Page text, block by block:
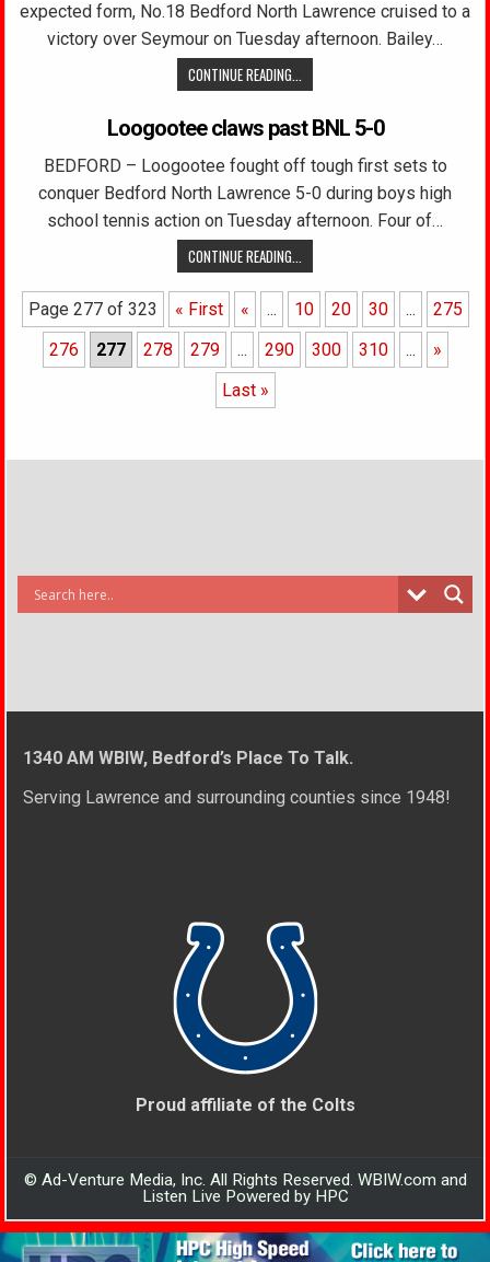
expected form, No.18 Bedford North Lawrence cruised to a
victory over Seymour on Tuesday afternoon. Bailey…
CONTINUE READING...
Loogootee claws past BNL 5-0
BEDFORD – Loogootee fought off tough first sets to
conquer Bedford North Lawrence 5-0 during boys high
school tennis action on Tuesday afternoon. Four of…
CONTINUE READING...
Page 277 of 323 « First « ... 10 20 30 ...
275
276
277 278 279 ... 290 300 310 ...
»
Last »
1340 AM WBIW, Bedford’s Place To Talk.
Serving Lawrence and surrounding counties since 1948!
Proud affiliate of the Colts
© Ad-Venture Media, Inc. All Rights Reserved. WBIW.com and
Listen Live Powered by HPC